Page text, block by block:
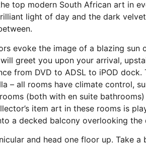
top modern South African art in
light of day and the dark
evoke the image of a blazing sun
greet you upon your arrival,
from DVD to ADSL to iPOD
– all rooms have climate control,
(both with en suite
item art in these rooms is
a decked balcony overlooking the
and head one floor up. Take a